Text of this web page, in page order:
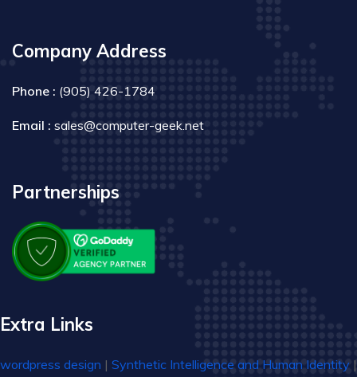
Company Address
Phone : (905) 426-1784
Email : sales@computer-geek.net
Partnerships
Extra Links
wordpress design | Synthetic Intelligence and Human Identity |